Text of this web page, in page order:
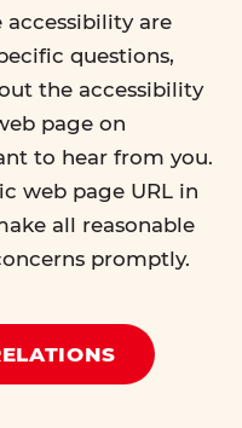
are
questions,
the accessibility
page on
to hear from you.
web page URL in
all reasonable
promptly.